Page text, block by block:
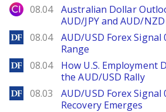
City Index
08.04
Australian Dollar
AUD/JPY and AUD/NZD
DailyForex
08.04
AUD/USD Forex Signal
Range
DailyForex
08.04
How U.S. Employment
the AUD/USD Rally
DailyForex
08.03
AUD/USD Forex Signal
Recovery Emerges